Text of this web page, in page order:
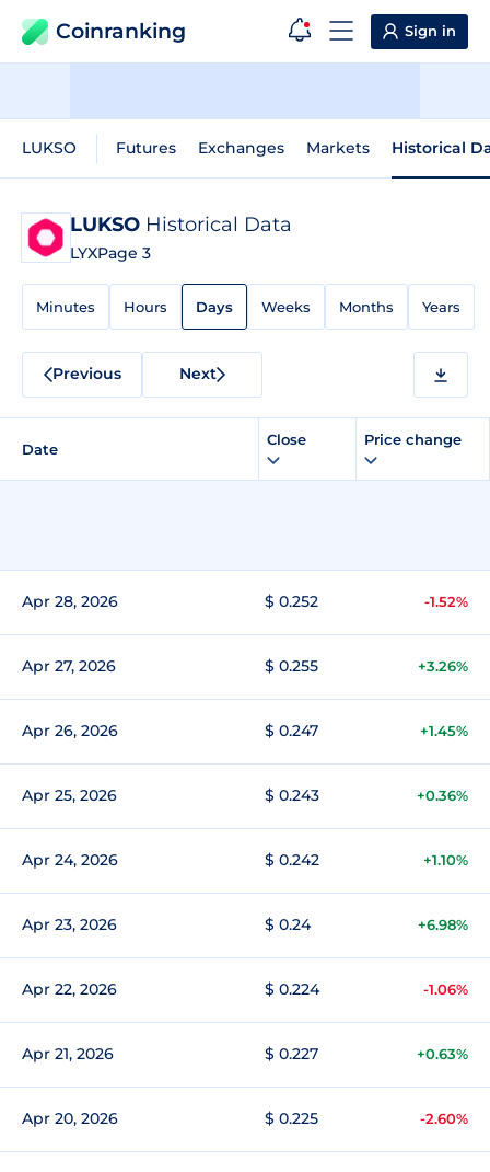
Coinranking Sign in
LUKSO Futures Exchanges Markets Historical
LUKSO Historical Data
LYXPage 3
Minutes Hours Days Weeks Months Years
Previous Next
Date
Close Price change
Apr 28, 2026 $ 0.252 -1.52%
Apr 27, 2026 $ 0.255 +3.26%
Apr 26, 2026 $ 0.247 +1.45%
Apr 25, 2026 $ 0.243 +0.36%
Apr 24, 2026 $ 0.242 +1.10%
Apr 23, 2026 $ 0.24 +6.98%
Apr 22, 2026 $ 0.224 -1.06%
Apr 21, 2026 $ 0.227 +0.63%
Apr 20, 2026 $ 0.225 -2.60%